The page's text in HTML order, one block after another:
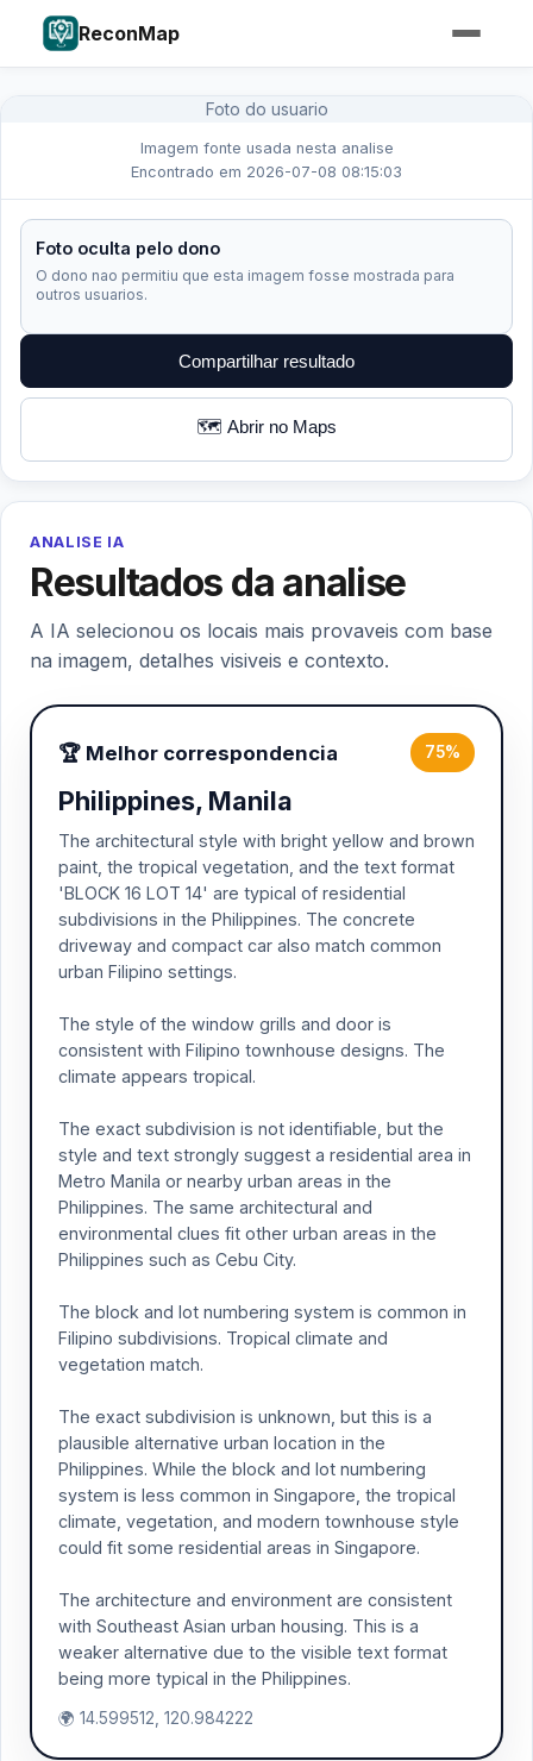
ReconMap
Foto do usuario
Imagem fonte usada nesta analise
Encontrado em 2026-07-08 08:15:03
Foto oculta pelo dono
O dono nao permitiu que esta imagem fosse mostrada para
outros usuarios.
Compartilhar resultado
🗺️ Abrir no Maps
ANALISE IA
Resultados da analise
A IA selecionou os locais mais provaveis com base
na imagem, detalhes visiveis e contexto.
🏆 Melhor correspondencia 75%
Philippines, Manila
The architectural style with bright yellow and brown
paint, the tropical vegetation, and the text format
'BLOCK 16 LOT 14' are typical of residential
subdivisions in the Philippines. The concrete
driveway and compact car also match common
urban Filipino settings.
The style of the window grills and door is
consistent with Filipino townhouse designs. The
climate appears tropical.
The exact subdivision is not identifiable, but the
style and text strongly suggest a residential area in
Metro Manila or nearby urban areas in the
Philippines. The same architectural and
environmental clues fit other urban areas in the
Philippines such as Cebu City.
The block and lot numbering system is common in
Filipino subdivisions. Tropical climate and
vegetation match.
The exact subdivision is unknown, but this is a
plausible alternative urban location in the
Philippines. While the block and lot numbering
system is less common in Singapore, the tropical
climate, vegetation, and modern townhouse style
could fit some residential areas in Singapore.
The architecture and environment are consistent
with Southeast Asian urban housing. This is a
weaker alternative due to the visible text format
being more typical in the Philippines.
🌍 14.599512, 120.984222